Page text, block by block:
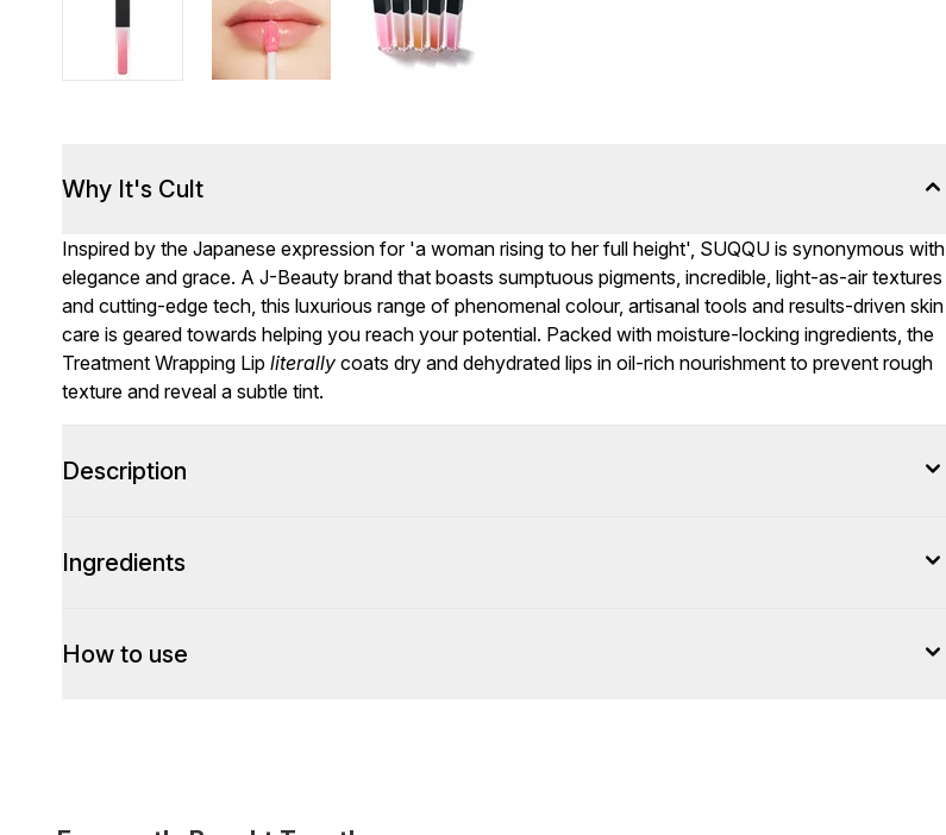
Why It's Cult
Inspired by the Japanese expression for 'a woman rising to her full height', SUQQU is synonymous with
elegance and grace. A J-Beauty brand that boasts sumptuous pigments, incredible, light-as-air textures
and cutting-edge tech, this luxurious range of phenomenal colour, artisanal tools and results-driven skin
care is geared towards helping you reach your potential. Packed with moisture-locking ingredients, the
Treatment Wrapping Lip literally coats dry and dehydrated lips in oil-rich nourishment to prevent rough
texture and reveal a subtle tint.
Description
Ingredients
How to use